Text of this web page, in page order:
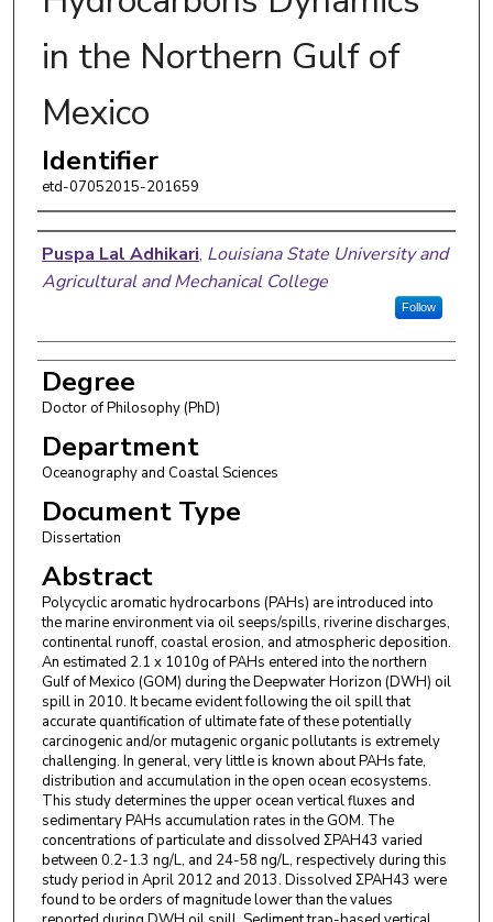
in the Northern Gulf of
Mexico
Identifier
etd-07052015-201659
Author
Puspa Lal Adhikari, Louisiana State University and
Agricultural and Mechanical College
Follow
Degree
Doctor of Philosophy (PhD)
Department
Oceanography and Coastal Sciences
Document Type
Dissertation
Abstract
Polycyclic aromatic hydrocarbons (PAHs) are introduced into
the marine environment via oil seeps/spills, riverine discharges,
continental runoff, coastal erosion, and atmospheric deposition.
An estimated 2.1 x 1010g of PAHs entered into the northern
Gulf of Mexico (GOM) during the Deepwater Horizon (DWH) oil
spill in 2010. It became evident following the oil spill that
accurate quantification of ultimate fate of these potentially
carcinogenic and/or mutagenic organic pollutants is extremely
challenging. In general, very little is known about PAHs fate,
distribution and accumulation in the open ocean ecosystems.
This study determines the upper ocean vertical fluxes and
sedimentary PAHs accumulation rates in the GOM. The
concentrations of particulate and dissolved ΣPAH43 varied
between 0.2-1.3 ng/L, and 24-58 ng/L, respectively during this
study period in April 2012 and 2013. Dissolved ΣPAH43 were
found to be orders of magnitude lower than the values